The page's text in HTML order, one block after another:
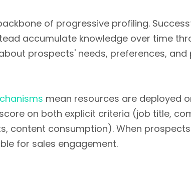
of progressive profiling.
accumulate knowledge over time
prospects' needs, preferences,
mean resources are deployed
on both explicit criteria (job title,
content consumption). When
for sales engagement.